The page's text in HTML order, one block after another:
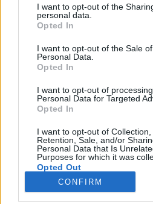
I want to opt-out of the
personal data.
Opted In
I want to opt-out of the Sale
Personal Data.
Opted In
I want to opt-out of
Personal Data for Targeted
Opted In
I want to opt-out of Collection,
Retention, Sale, and/or
Personal Data that Is
Purposes for which it was
Opted Out
CONFIRM
KERTEM
OTTHONUNK
GAZDASÁG
JÖVŐNK
EGÉSZSÉGÜNK
ENERGIA
KÖZLEKEDÉS
Kiemelt témák
aszály ellen egyél helyit